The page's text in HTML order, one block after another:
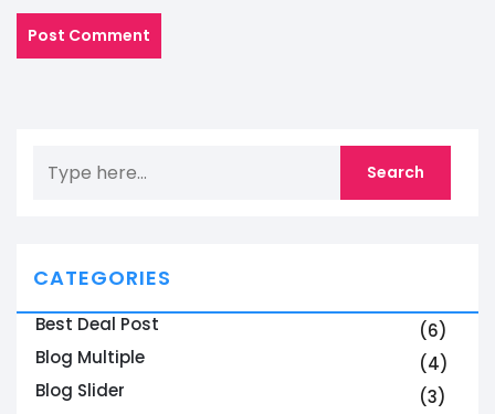
CATEGORIES
Best Deal Post
(6)
Blog Multiple
(4)
Blog Slider
(3)